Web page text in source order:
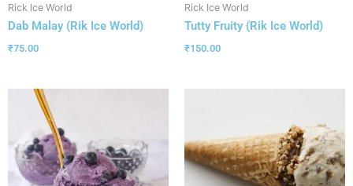
Rick Ice World
Dab Malay (Rik Ice World)
₹75.00
Rick Ice World
Tutty Fruity (Rik Ice World)
₹150.00